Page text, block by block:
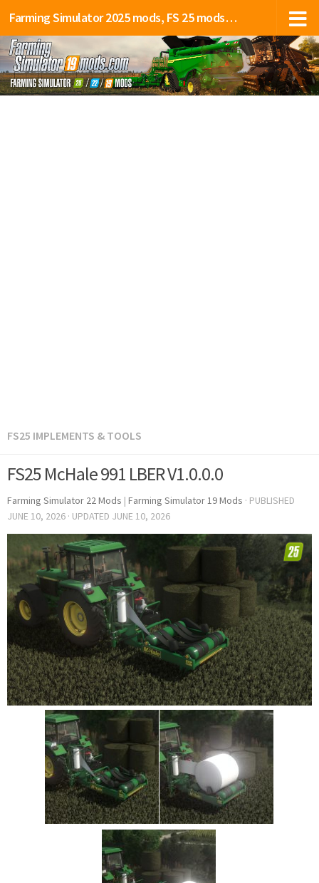
Farming Simulator 2025 mods, FS 25 mods, LS 25 mods
FS25 IMPLEMENTS & TOOLS
FS25 McHale 991 LBER V1.0.0.0
Farming Simulator 22 Mods | Farming Simulator 19 Mods · PUBLISHED
JUNE 10, 2026 · UPDATED JUNE 10, 2026